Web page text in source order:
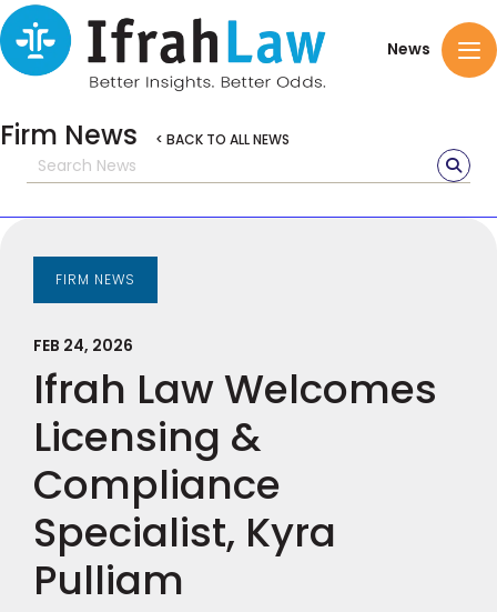
News
Firm News < BACK TO ALL NEWS
FIRM NEWS
FEB 24, 2026
Ifrah Law Welcomes
Licensing &
Compliance
Specialist, Kyra
Pulliam